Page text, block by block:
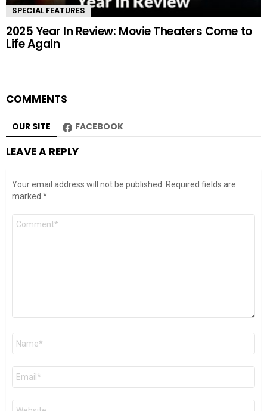
SPECIAL FEATURES
2025 Year In Review: Movie Theaters Come to
Life Again
COMMENTS
OUR SITE FACEBOOK
LEAVE A REPLY
Your email address will not be published. Required fields are
marked *
Comment
Name
Email
Website